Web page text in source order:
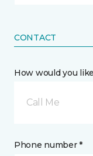
CONTACT
How would you
Call Me
Phone number *